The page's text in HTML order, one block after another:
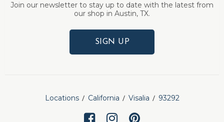
Join our newsletter to stay up to date with the latest from
our shop in Austin, TX.
SIGN UP
Locations California Visalia 93292